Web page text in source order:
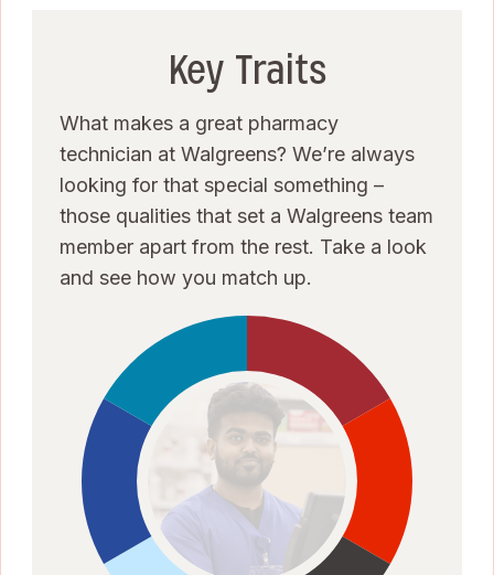
Key Traits
What makes a great pharmacy
technician at Walgreens? We’re always
looking for that special something –
those qualities that set a Walgreens team
member apart from the rest. Take a look
and see how you match up.